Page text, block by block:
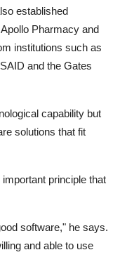
established
Pharmacy and
institutions such as
and the Gates
capability but
solutions that fit
principle that
software," he says.
and able to use